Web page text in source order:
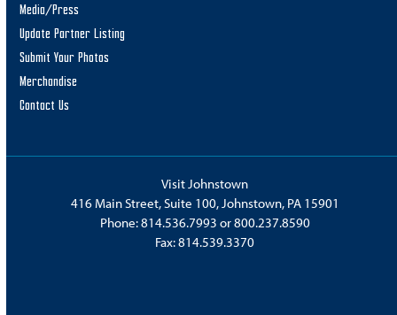
Media/Press
Update Partner Listing
Submit Your Photos
Merchandise
Contact Us
Visit Johnstown
416 Main Street, Suite 100, Johnstown, PA 15901
Phone:814.536.7993 or800.237.8590
Fax: 814.539.3370